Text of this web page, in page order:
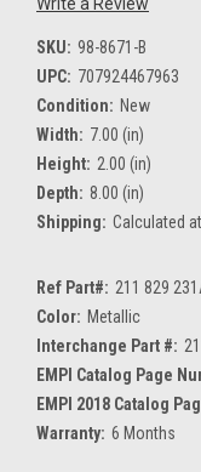
SKU: 98-8671-B
UPC: 707924467963
Condition: New
Width: 7.00 (in)
Height: 2.00 (in)
Depth: 8.00 (in)
Shipping: Calculated
Ref Part#: 211 829
Color: Metallic
Interchange Part #:
EMPI Catalog Page
EMPI 2018 Catalog
Warranty: 6 Months